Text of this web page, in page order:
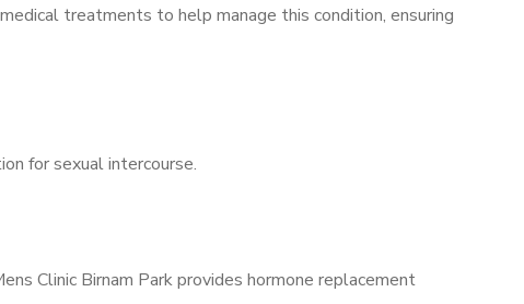
treatments to help manage this condition, ensuring
for sexual intercourse.
Clinic Birnam Park provides hormone replacement